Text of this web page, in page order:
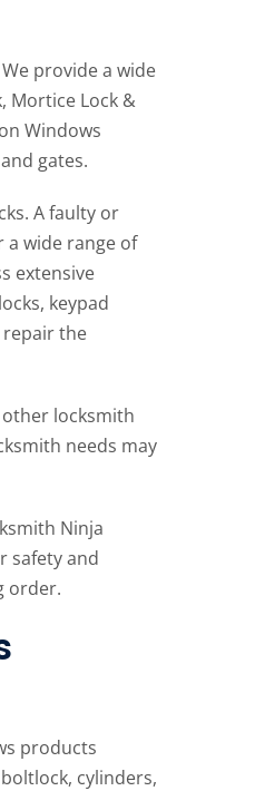
provide a wide
Mortice Lock &
Windows
gates.
A faulty or
a wide range of
extensive
keypad
repair the
locksmith
needs may
Ninja
safety and
order.
products
cylinders,